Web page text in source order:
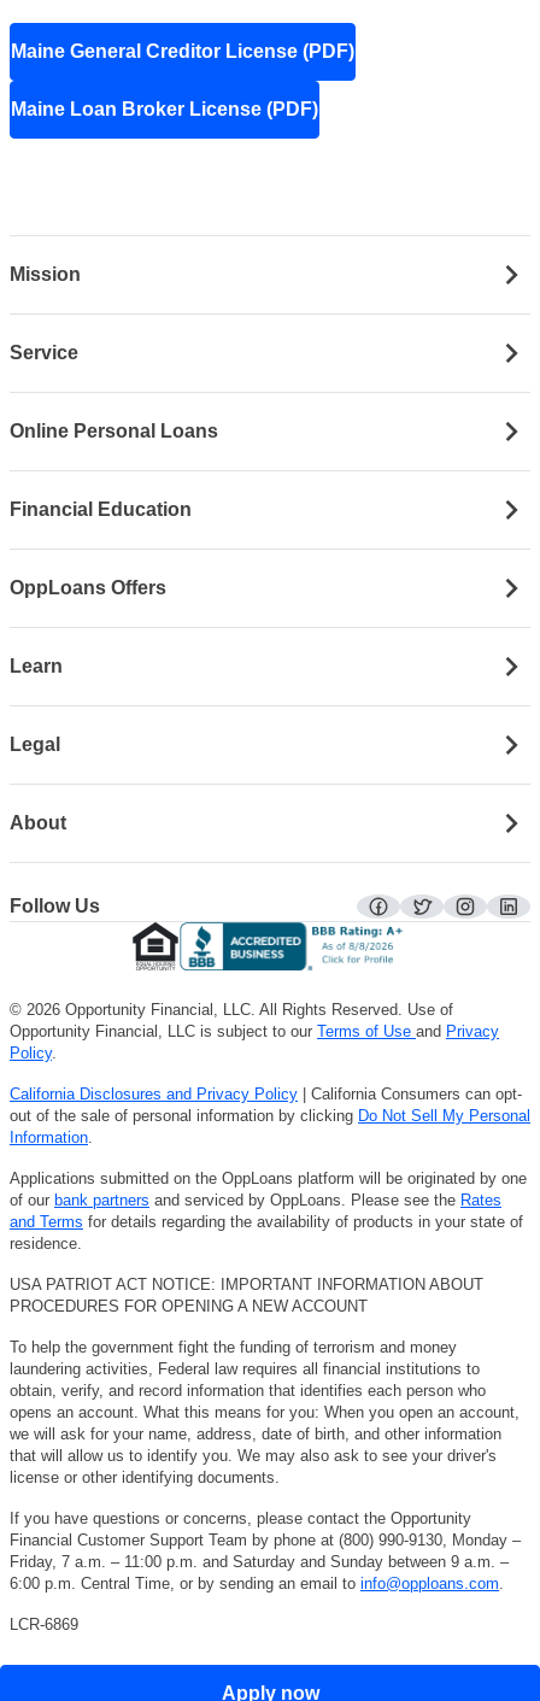
Maine General Creditor License (PDF)
Maine Loan Broker License (PDF)
Apply now
Mission
Service
Online Personal Loans
Financial Education
OppLoans Offers
Learn
Legal
About
Follow Us
facebook
twitter
© 2026 Opportunity Financial, LLC. All Rights Reserved. Use of
Opportunity Financial, LLC is subject to our Terms of Use and Privacy
Policy.
California Disclosures and Privacy Policy | California Consumers can opt-
out of the sale of personal information by clicking Do Not Sell My Personal
Information.
Applications submitted on the OppLoans platform will be originated by one
of our bank partners and serviced by OppLoans. Please see the Rates
and Terms for details regarding the availability of products in your state of
residence.
USA PATRIOT ACT NOTICE: IMPORTANT INFORMATION ABOUT
PROCEDURES FOR OPENING A NEW ACCOUNT
To help the government fight the funding of terrorism and money
laundering activities, Federal law requires all financial institutions to
obtain, verify, and record information that identifies each person who
opens an account. What this means for you: When you open an account,
we will ask for your name, address, date of birth, and other information
that will allow us to identify you. We may also ask to see your driver's
license or other identifying documents.
If you have questions or concerns, please contact the Opportunity
Financial Customer Support Team by phone at (800) 990-9130, Monday –
Friday, 7 a.m. – 11:00 p.m. and Saturday and Sunday between 9 a.m. –
6:00 p.m. Central Time, or by sending an email to info@opploans.com.
LCR-6869